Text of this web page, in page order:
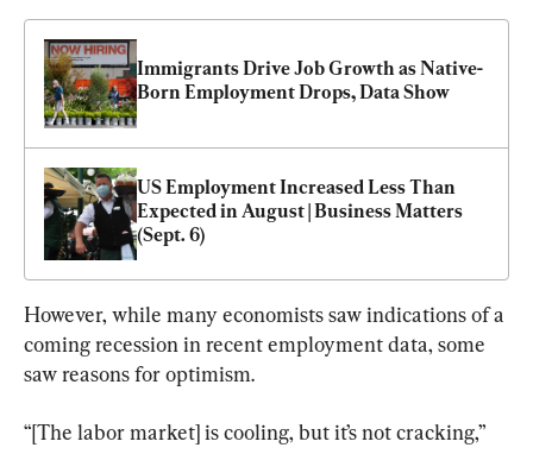
Immigrants Drive Job Growth as Native-
Born Employment Drops, Data Show
US Employment Increased Less Than
Expected in August | Business Matters
(Sept. 6)
However, while many economists saw indications of a
coming recession in recent employment data, some
saw reasons for optimism.
“[The labor market] is cooling, but it’s not cracking,”